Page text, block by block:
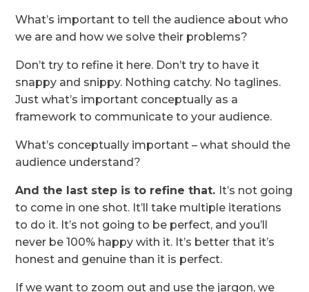
What’s important to tell the audience about who
we are and how we solve their problems?
Don’t try to refine it here. Don’t try to have it
snappy and snippy. Nothing catchy. No taglines.
Just what’s important conceptually as a
framework to communicate to your audience.
What’s conceptually important – what should the
audience understand?
And the last step is to refine that. It’s not going
to come in one shot. It’ll take multiple iterations
to do it. It’s not going to be perfect, and you’ll
never be 100% happy with it. It’s better that it’s
honest and genuine than it is perfect.
If we want to zoom out and use the jargon, we